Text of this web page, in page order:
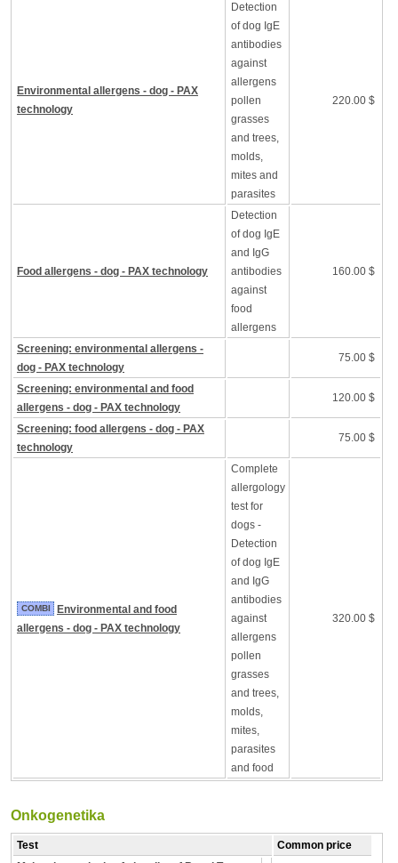
Environmental allergens - dog - PAX
technology
Detection
of dog IgE
antibodies
against
allergens
pollen
grasses
and trees,
molds,
mites and
parasites
220.00 $
Food allergens - dog - PAX technology
Detection
of dog IgE
and IgG
antibodies
against
food
allergens
160.00 $
Screening: environmental allergens -
dog - PAX technology
75.00 $
Screening: environmental and food
allergens - dog - PAX technology
120.00 $
Screening: food allergens - dog - PAX
technology
75.00 $
COMBI
Environmental and food
allergens - dog - PAX technology
Complete
allergology
test for
dogs -
Detection
of dog IgE
and IgG
antibodies
against
allergens
pollen
grasses
and trees,
molds,
mites,
parasites
and food
320.00 $
Onkogenetika
Test
Common price